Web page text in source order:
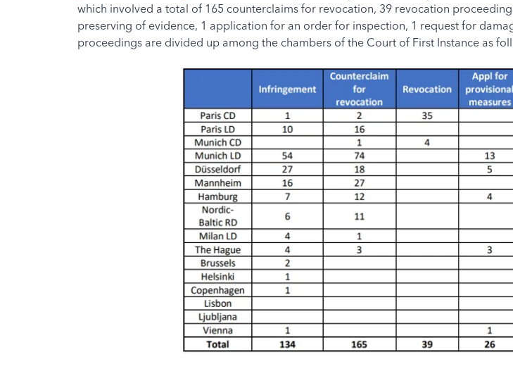
which involved a total of 165 counterclaims for revocation, 39 revocation
preserving of evidence, 1 application for an order for inspection, 1 request for
proceedings are divided up among the chambers of the Court of First Instance as